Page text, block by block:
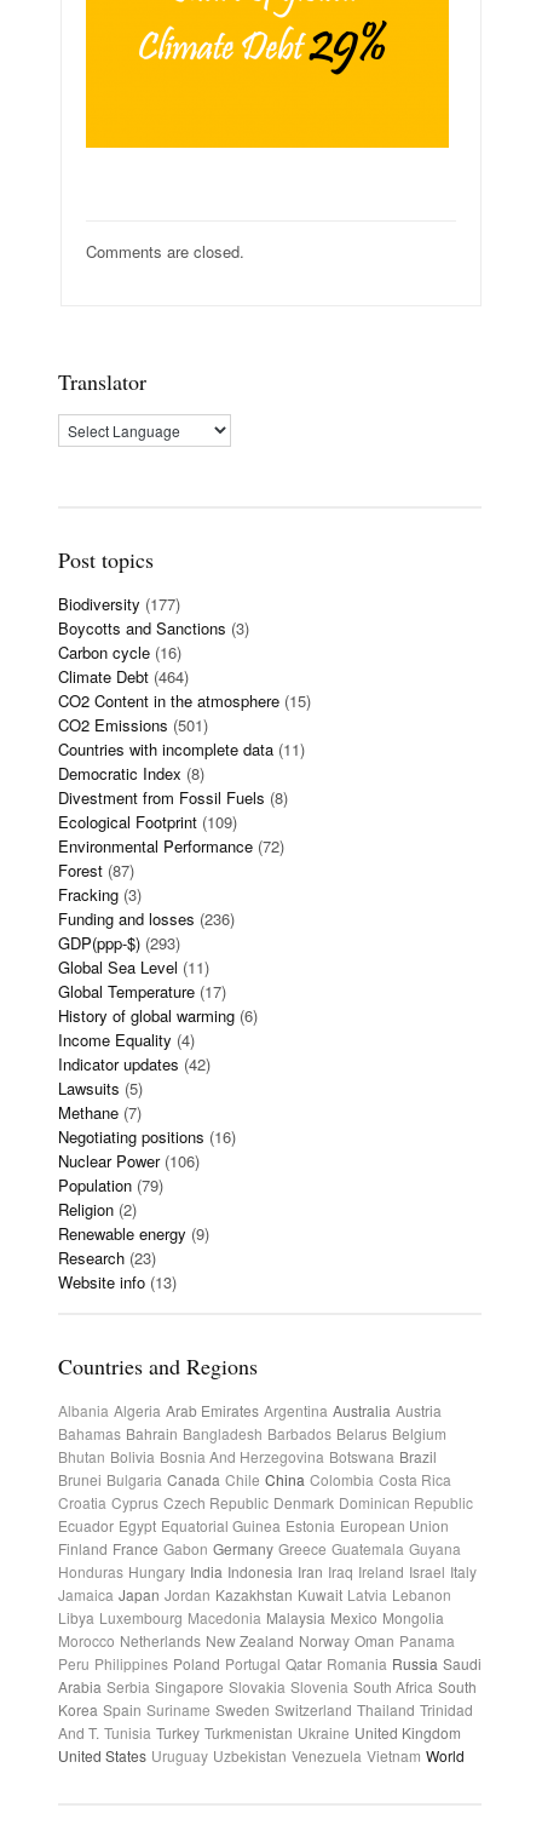
Comments are closed.
Translator
Post topics
Biodiversity (177)
Boycotts and Sanctions (3)
Carbon cycle (16)
Climate Debt (464)
CO2 Content in the atmosphere (15)
CO2 Emissions (501)
Countries with incomplete data (11)
Democratic Index (8)
Divestment from Fossil Fuels (8)
Ecological Footprint (109)
Environmental Performance (72)
Forest (87)
Fracking (3)
Funding and losses (236)
GDP(ppp-$) (293)
Global Sea Level (11)
Global Temperature (17)
History of global warming (6)
Income Equality (4)
Indicator updates (42)
Lawsuits (5)
Methane (7)
Negotiating positions (16)
Nuclear Power(106)
Population (79)
Religion (2)
Renewable energy (9)
Research (23)
Website info (13)
Countries and Regions
Albania Algeria Arab Emirates Argentina Australia Austria
Bahamas Bahrain Bangladesh Barbados Belarus Belgium
Bhutan Bolivia Bosnia And Herzegovina Botswana Brazil
Brunei Bulgaria Canada Chile China Colombia Costa Rica
Croatia Cyprus Czech Republic Denmark Dominican Republic
Ecuador Egypt Equatorial Guinea Estonia European Union
Finland France Gabon Germany Greece Guatemala Guyana
Honduras Hungary India Indonesia Iran Iraq Ireland Israel Italy
Jamaica Japan Jordan Kazakhstan Kuwait Latvia Lebanon
Libya Luxembourg Macedonia Malaysia Mexico Mongolia
Morocco Netherlands New Zealand Norway Oman Panama
Peru Philippines Poland Portugal Qatar Romania Russia Saudi
Arabia Serbia Singapore Slovakia Slovenia South Africa South
Korea Spain Suriname Sweden Switzerland Thailand Trinidad
And T. Tunisia Turkey Turkmenistan Ukraine United Kingdom
United States Uruguay Uzbekistan Venezuela Vietnam World